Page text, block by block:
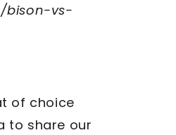
bison-vs-
of choice
to share our